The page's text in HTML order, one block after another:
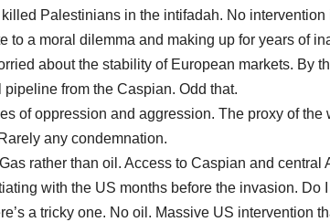
Palestinians in the intifadah. No
to a moral dilemma and making up for years of
about the stability of European markets. By
pipeline from the Caspian. Odd that.
of oppression and aggression. The proxy of
any condemnation.
rather than oil. Access to Caspian and
with the US months before the invasion. Do
a tricky one. No oil. Massive US intervention